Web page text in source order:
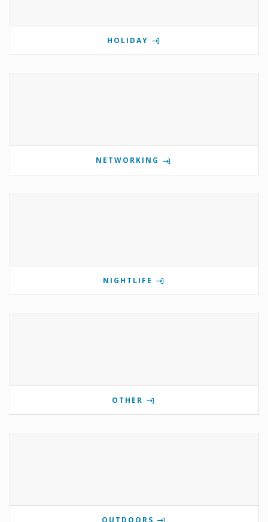
HOLIDAY
NETWORKING
NIGHTLIFE
OTHER
OUTDOORS